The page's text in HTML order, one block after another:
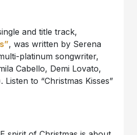
and title track,
, was written by Serena
platinum songwriter,
Cabello, Demi Lovato,
Listen to “Christmas Kisses”